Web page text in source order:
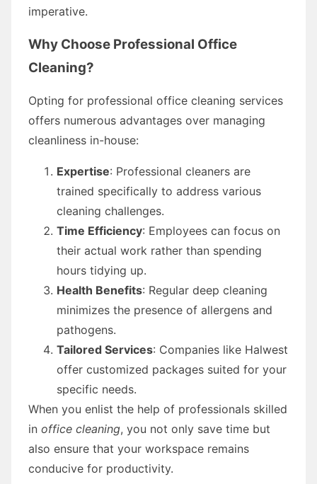
imperative.
Why Choose Professional Office
Cleaning?
Opting for professional office cleaning services
offers numerous advantages over managing
cleanliness in-house:
Expertise: Professional cleaners are
trained specifically to address various
cleaning challenges.
Time Efficiency: Employees can focus on
their actual work rather than spending
hours tidying up.
Health Benefits: Regular deep cleaning
minimizes the presence of allergens and
pathogens.
Tailored Services: Companies like Halwest
offer customized packages suited for your
specific needs.
When you enlist the help of professionals skilled
in office cleaning, you not only save time but
also ensure that your workspace remains
conducive for productivity.